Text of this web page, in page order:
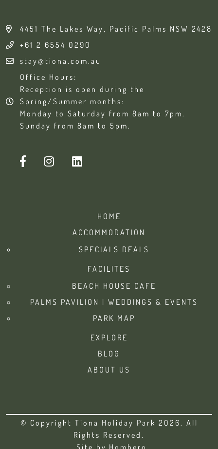
4451 The Lakes Way, Pacific Palms NSW 2428
+61 2 6554 0290
stay@tiona.com.au
Office Hours:
Reception is open during the
Spring/Summer months:
Monday to Saturday from 8am to 7pm.
Sunday from 8am to 5pm.
HOME
ACCOMMODATION
SPECIALS DEALS
FACILITES
BEACH HOUSE CAFE
PALMS PAVILION | WEDDINGS & EVENTS
PARK MAP
EXPLORE
BLOG
ABOUT US
© Copyright Tiona Holiday Park 2026. All
Rights Reserved.